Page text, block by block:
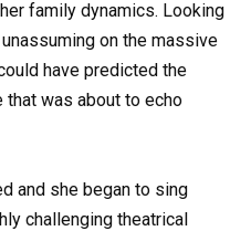
family dynamics. Looking
on the massive
have predicted the
was about to echo
and she began to sing
challenging theatrical